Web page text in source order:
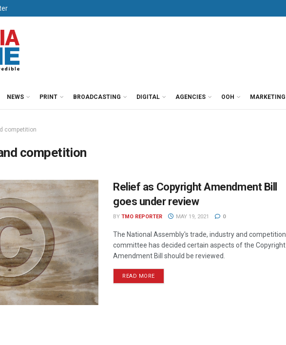
NEWS PRINT BROADCASTING DIGITAL AGENCIES OOH MARKETING
competition
competition
Relief as Copyright Amendment Bill
goes under review
BY TMO REPORTER MAY 19, 2021 0
The National Assembly's trade, industry and competition
committee has decided certain aspects of the Copyright
Amendment Bill should be reviewed.
READ MORE